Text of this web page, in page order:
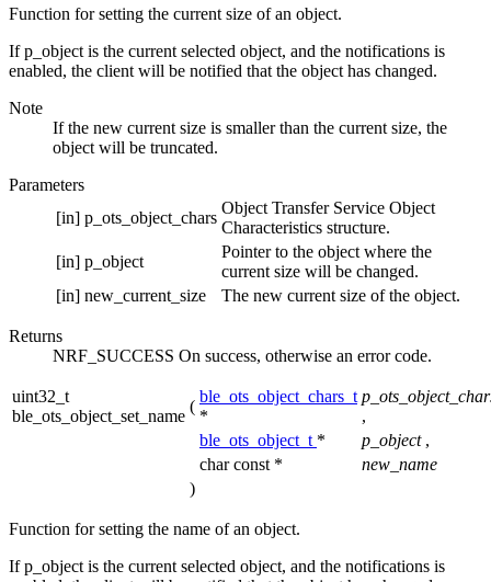
Function for setting the current size of an object.
If p_object is the current selected object, and the notifications is
enabled, the client will be notified that the object has changed.
Note
If the new current size is smaller than the current size, the
object will be truncated.
Parameters
[in] p_ots_object_chars
Object Transfer Service Object
Characteristics structure.
[in] p_object
Pointer to the object where the
current size will be changed.
[in] new_current_size The new current size of the object.
Returns
NRF_SUCCESS On success, otherwise an error code.
uint32_t
ble_ots_object_set_name
(
ble_ots_object_chars_t
*
,
ble_ots_object_t * p_object ,
char const *
new_name
)
Function for setting the name of an object.
If p_object is the current selected object, and the notifications is